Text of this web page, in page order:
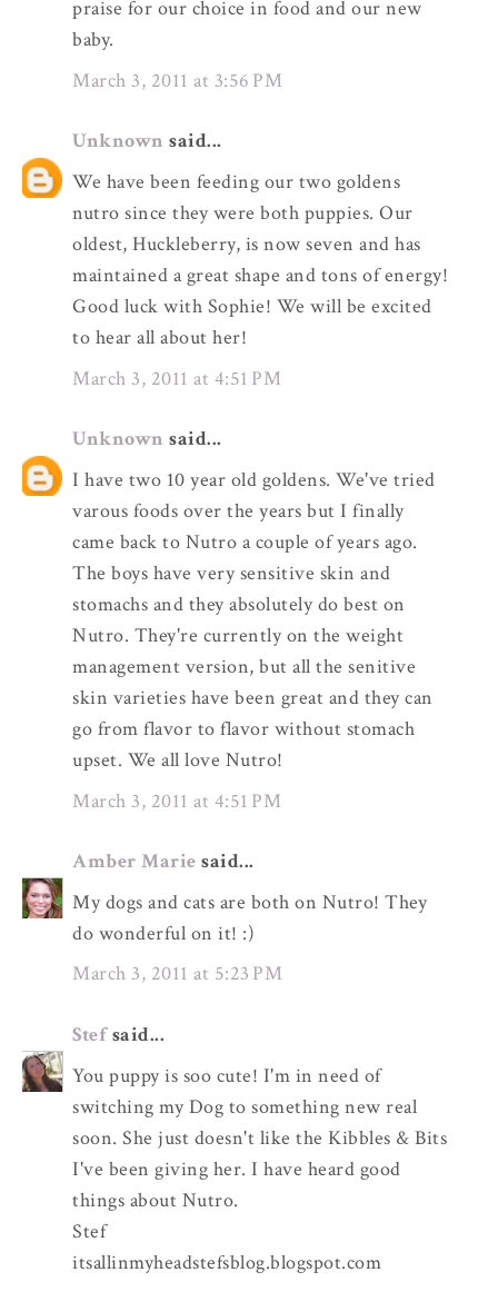
praise for our choice in food and our new
baby.
March 3, 2011 at 3:56 PM
Unknown said...
We have been feeding our two goldens
nutro since they were both puppies. Our
oldest, Huckleberry, is now seven and has
maintained a great shape and tons of energy!
Good luck with Sophie! We will be excited
to hear all about her!
March 3, 2011 at 4:51 PM
Unknown said...
I have two 10 year old goldens. We've tried
varous foods over the years but I finally
came back to Nutro a couple of years ago.
The boys have very sensitive skin and
stomachs and they absolutely do best on
Nutro. They're currently on the weight
management version, but all the senitive
skin varieties have been great and they can
go from flavor to flavor without stomach
upset. We all love Nutro!
March 3, 2011 at 4:51 PM
Amber Marie said...
My dogs and cats are both on Nutro! They
do wonderful on it! :)
March 3, 2011 at 5:23 PM
Stefsaid...
You puppy is soo cute! I'm in need of
switching my Dog to something new real
soon. She just doesn't like the Kibbles & Bits
I've been giving her. I have heard good
things about Nutro.
Stef
itsallinmyheadstefsblog.blogspot.com